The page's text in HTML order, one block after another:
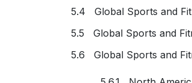
5.4 Global Sports and
5.5 Global Sports and
5.6 Global Sports and